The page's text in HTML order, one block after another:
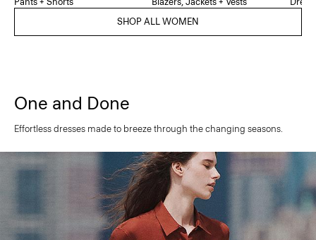
SHOP ALL WOMEN
One and Done
Effortless dresses made to breeze through the changing seasons.